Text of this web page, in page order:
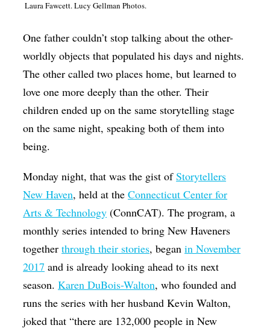
Poetry & Spoken Word
Politics
Queen Of The Week
Radio & Audio
Religion & Spirituality
Theater
Visual Arts
Youth Arts Journalism Initiative
Laura Fawcett. Lucy Gellman Photos.
One father couldn’t stop talking about the other-
worldly objects that populated his days and nights.
The other called two places home, but learned to
love one more deeply than the other. Their
children ended up on the same storytelling stage
on the same night, speaking both of them into
being.
Monday night, that was the gist ofStorytellers
New Haven, held at theConnecticut Center for
Arts & Technology (ConnCAT). The program, a
monthly series intended to bring New Haveners
togetherthrough their stories, beganin November
2017 and is already looking ahead to its next
season.Karen DuBois-Walton, who founded and
runs the series with her husband Kevin Walton,
joked that “there are 132,000 people in New